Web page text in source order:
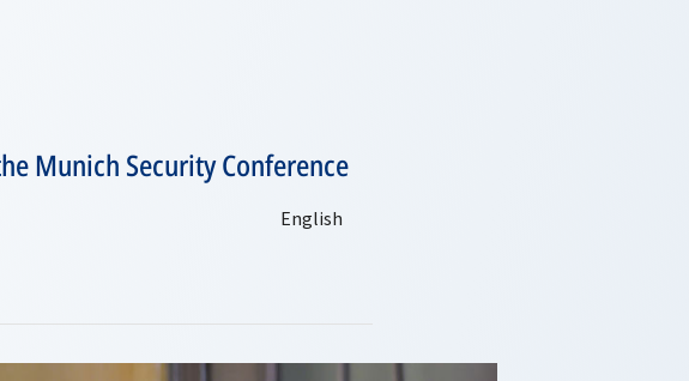
Munich Security Conference